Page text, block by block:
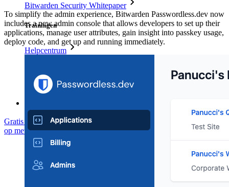
Bitwarden Security Whitepaper
Trainingen
Helpcentrum
Communityforum
Enterprise-diensten
Gratis starten Gratis startenNeem contact op met Sales
Neem contact
op met SalesInloggenInloggen
To simplify the admin experience, Bitwarden Passwordless.dev now
includes a new admin console that allows developers to set up their
applications, manage user attributes, gain insight into passkey usage,
deploy code, and get up and running immediately.